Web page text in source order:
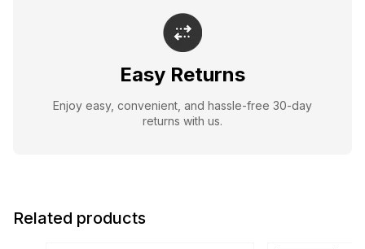
Easy Returns
Enjoy easy, convenient, and hassle-free 30-day
returns with us.
Related products